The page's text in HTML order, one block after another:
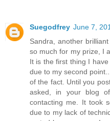
Suegodfrey June 7,
Sandra, another
so much for my prize, I
It is the first thing I
due to my second
of the fact. Until you
asked, in your blog
contacting me. It took
due to my lack of